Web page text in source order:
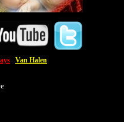
Van Halen